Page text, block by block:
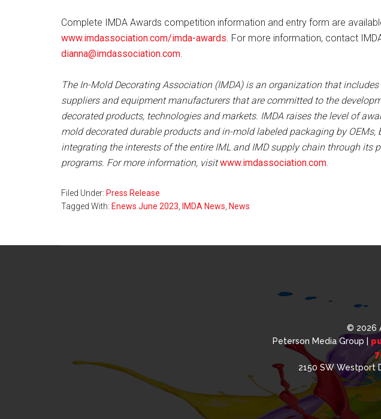
Complete IMDA Awards competition information and entry form are
www.imdassociation.com/imda-awards. For more information, contact
dianna@imdassociation.com.
The In-Mold Decorating Association (IMDA) is an organization that
suppliers and equipment manufacturers that are committed to the
decorated products, technologies and markets. IMDA raises the level of
mold decorated durable products and in-mold labeled packaging by OEMs,
integrating the interests of the entire IML and IMD supply chain through its
programs. For more information, visit www.imdassociation.com.
Filed Under: Press Release
Tagged With: Enews June 2023 IMDA News News
© 2026
Peterson Media Group |
2150 SW Westport